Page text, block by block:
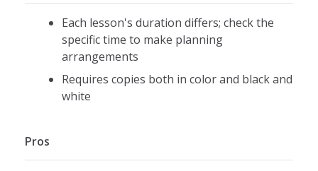
Each lesson's duration differs; check the
specific time to make planning
arrangements
Requires copies both in color and black and
white
Pros